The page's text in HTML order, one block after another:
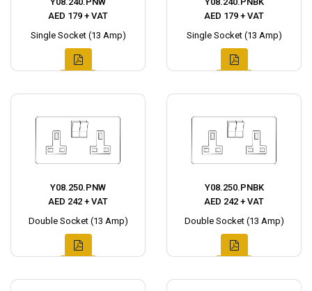
AED 179 + VAT
Single Socket (13 Amp)
AED 179 + VAT
Single Socket (13 Amp)
Y08.250.PNW
AED 242 + VAT
Double Socket (13 Amp)
Y08.250.PNBK
AED 242 + VAT
Double Socket (13 Amp)